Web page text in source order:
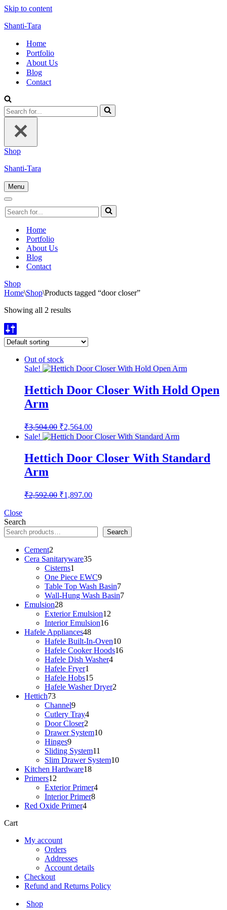
Skip to content
Shanti-Tara
Home
Portfolio
About Us
Blog
Contact
Search
for...
Shop
Shanti-Tara
Menu
Navigation
Navigation
Menu
Search
for...
Home
Portfolio
About Us
Blog
Contact
Shop
Home\Shop\Products tagged “door closer”
Showing all 2 results
Out of stock
Sale!
Hettich Door Closer With Hold Open
Arm
₹3,504.00 Original
price
was:
₹3,504.00.
₹2,564.00Current
price
is:
₹2,564.00.
Sale!
Hettich Door Closer With Standard
Arm
₹2,592.00 Original
₹1,897.00Current
Close
Search
Search
Cement2
products
Cera Sanitaryware3535
Cisterns1
product
One Piece EWC99
products
Table Top Wash Basin77
products
Wall-Hung Wash Basin77
Emulsion2828
products
Exterior Emulsion12
Interior Emulsion1616
Hafele Appliances4848
products
Hafele Built-In-Oven1010
products
Hafele Cooker Hoods1616
Hafele Dish Washer44
Hafele Fryer1
product
Hafele Hobs1515
products
Hafele Washer Dryer2
Hettich7373
products
Channel99
products
Cutlery Tray44
Door Closer2
products
Drawer System1010
Hinges99
products
Sliding System11
products
Slim Drawer System1010
Kitchen Hardware1818
Primers12
products
Exterior Primer44
Interior Primer88
Red Oxide Primer44
Cart
My account
Orders
Addresses
Account details
Checkout
Refund and Returns Policy
Shop